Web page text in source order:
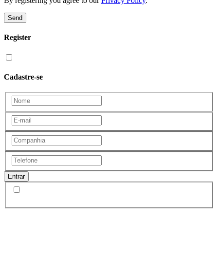
Send
Register
Cadastre-se